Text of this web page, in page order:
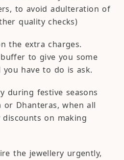
to avoid adulteration of
quality checks)
the extra charges.
to give you some
you have to do is ask.
during festive seasons
or Dhanteras, when all
on making
the jewellery urgently,